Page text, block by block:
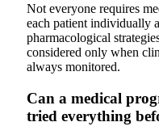
Not everyone requires
each patient individually
pharmacological
considered only when
always monitored.
Can a medical
tried everything